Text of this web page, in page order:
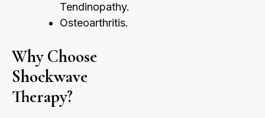
Tendinopathy.
Osteoarthritis.
Why Choose
Shockwave
Therapy?